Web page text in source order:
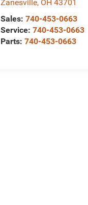
Zanesville, OH 43701
Sales:740-453-0663
Service:740-453-0663
Parts:740-453-0663